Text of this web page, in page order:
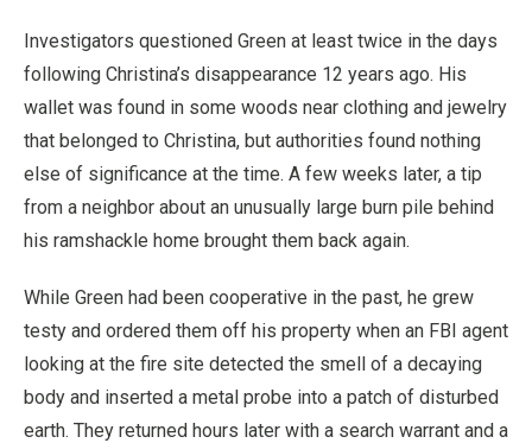
Investigators questioned Green at least twice in the days
following Christina’s disappearance 12 years ago. His
wallet was found in some woods near clothing and jewelry
that belonged to Christina, but authorities found nothing
else of significance at the time. A few weeks later, a tip
from a neighbor about an unusually large burn pile behind
his ramshackle home brought them back again.
While Green had been cooperative in the past, he grew
testy and ordered them off his property when an FBI agent
looking at the fire site detected the smell of a decaying
body and inserted a metal probe into a patch of disturbed
earth. They returned hours later with a search warrant and a